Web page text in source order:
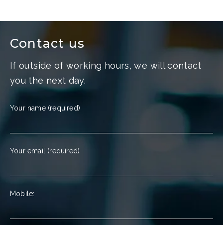
Contact us
If outside of working hours, we will contact
you the next day.
Your name (required)
Your email (required)
Mobile: